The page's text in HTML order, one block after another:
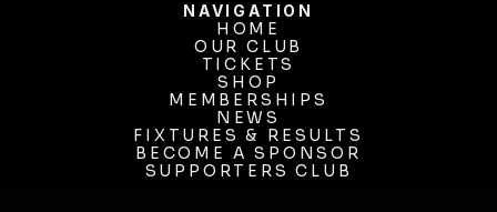
NAVIGATION
HOME
HOME
OUR CLUB
OUR CLUB
TICKETS
TICKETS
SHOP
SHOP
MEMBERSHIPS
MEMBERSHIPS
NEWS
NEWS
FIXTURES & RESULTS
FIXTURES & RESULTS
BECOME A SPONSOR
BECOME A SPONSOR
SUPPORTERS CLUB